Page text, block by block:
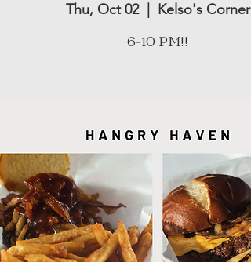
Thu, Oct 02
  |
Kelso's Corner
6-10 PM!!